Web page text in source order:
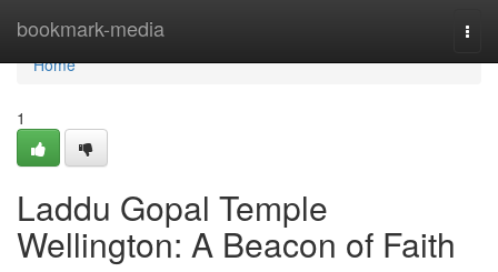
bookmark-media
Home
Home
1
Laddu Gopal Temple
Wellington: A Beacon of Faith